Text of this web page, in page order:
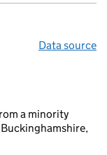
Data source
a minority